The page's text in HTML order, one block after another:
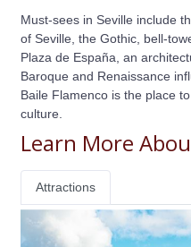
Must-sees in Seville include
of Seville, the Gothic, bell-
Plaza de España, an
Baroque and Renaissance
Baile Flamenco is the place
culture.
Learn More
Attractions